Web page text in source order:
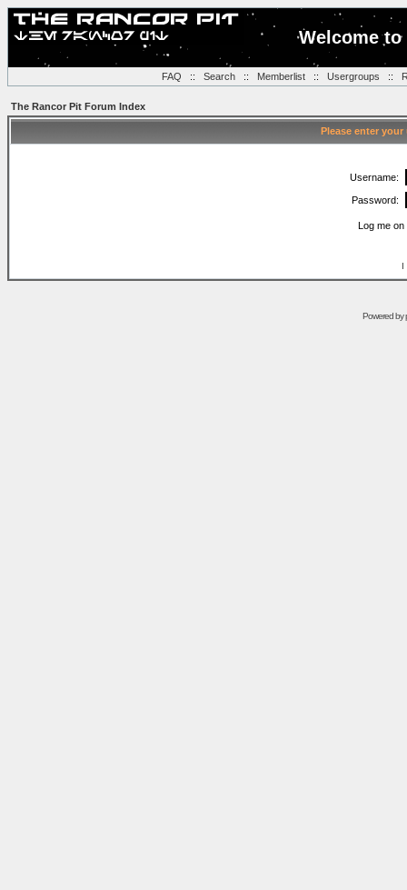
Welcome
FAQ :: Search:: Memberlist:: Usergroups ::
The Rancor Pit Forum Index
Please enter
Username:
Password:
Log me
I
Powered by